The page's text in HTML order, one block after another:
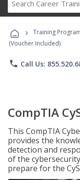
› Training
(Voucher Included)
phone Call Us:
CompTIA
This CompTIA
provides the
detection and
of the
prepare for the